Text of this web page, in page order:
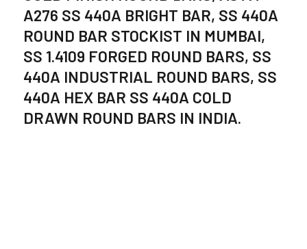
A276 SS 440A BRIGHT BAR, SS 440A
ROUND BAR STOCKIST IN MUMBAI,
SS 1.4109 FORGED ROUND BARS, SS
440A INDUSTRIAL ROUND BARS, SS
440A HEX BAR SS 440A COLD
DRAWN ROUND BARS IN INDIA.